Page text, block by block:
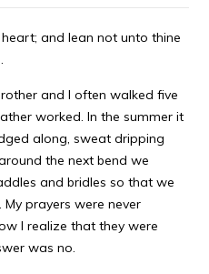
and lean not unto thine
and I often walked five
worked. In the summer it
along, sweat dripping
the next bend we
and bridles so that we
prayers were never
I realize that they were
was no.